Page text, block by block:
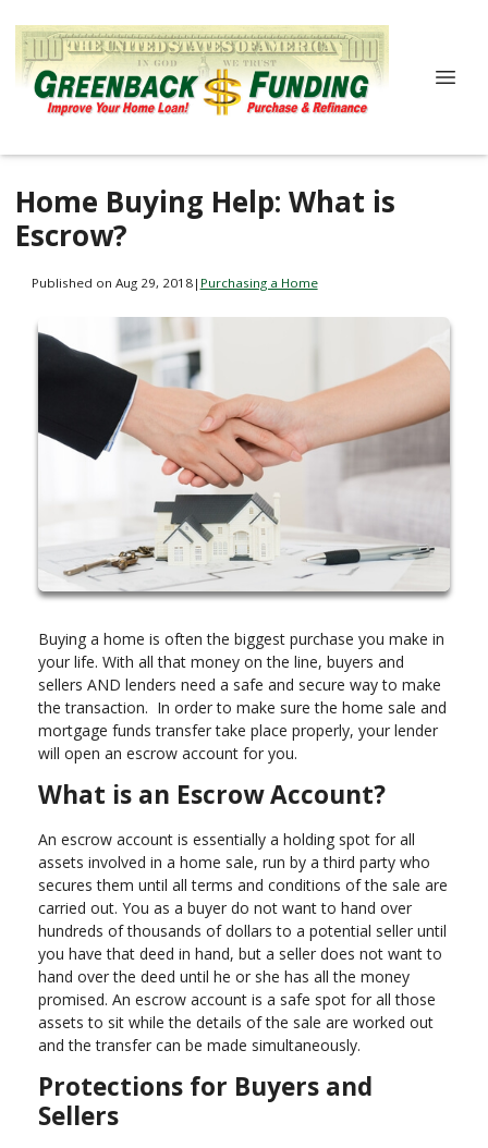
Home Buying Help: What is
Escrow?
Published on Aug 29, 2018| Purchasing a Home
Buying a home is often the biggest purchase you make in
your life. With all that money on the line, buyers and
sellers AND lenders need a safe and secure way to make
the transaction. In order to make sure the home sale and
mortgage funds transfer take place properly, your lender
will open an escrow account for you.
What is an Escrow Account?
An escrow account is essentially a holding spot for all
assets involved in a home sale, run by a third party who
secures them until all terms and conditions of the sale are
carried out. You as a buyer do not want to hand over
hundreds of thousands of dollars to a potential seller until
you have that deed in hand, but a seller does not want to
hand over the deed until he or she has all the money
promised. An escrow account is a safe spot for all those
assets to sit while the details of the sale are worked out
and the transfer can be made simultaneously.
Protections for Buyers and
Sellers